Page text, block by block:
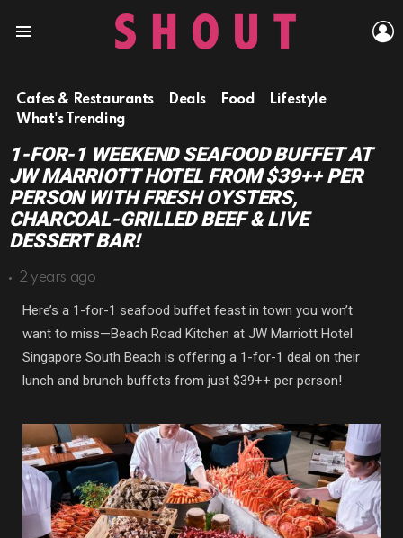
Cafes & Restaurants Deals Food
Lifestyle
What's Trending
1-FOR-1 WEEKEND SEAFOOD BUFFET AT
JW MARRIOTT HOTEL FROM $39++ PER
PERSON WITH FRESH OYSTERS,
CHARCOAL-GRILLED BEEF & LIVE
DESSERT BAR!
2 years ago
Here’s a 1-for-1 seafood buffet feast in town you won’t
want to miss—Beach Road Kitchen at JW Marriott Hotel
Singapore South Beach is offering a 1-for-1 deal on their
lunch and brunch buffets from just $39++ per person!